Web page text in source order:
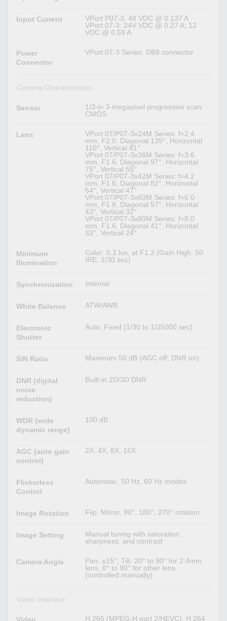
Input Current
VPort P07-3: 48 VDC @ 0.137 A
VPort 07-3: 24V VDC @ 0.27 A; 12
VDC @ 0.59 A
Power
Connector
VPort 07-3 Series: DB9 connector
Camera Characteristics
Sensor
1/3-in 3-megapixel progressive scan
CMOS
Lens
VPort 07/P07-3x24M Series: f=2.4
mm, F2.0, Diagonal 139°, Horizontal
110°, Vertical 81°
VPort 07/P07-3x36M Series: f=3.6
mm, F1.6, Diagonal 97°, Horizontal
75°, Vertical 55°
VPort 07/P07-3x42M Series: f=4.2
mm, F1.6, Diagonal 82°, Horizontal
64°, Vertical 47°
VPort 07/P07-3x60M Series: f=6.0
mm, F1.8, Diagonal 57°, Horizontal
43°, Vertical 32°
VPort 07/P07-3x80M Series: f=8.0
mm, F1.6, Diagonal 41°, Horizontal
33°, Vertical 24°
Minimum
Illumination
Color: 0.2 lux, at F1.2 (Gain High, 50
IRE, 1/30 sec)
Synchronization Internal
White Balance ATW/AWB
Electronic
Shutter
Auto, Fixed (1/30 to 1/25000 sec)
S/N Ratio Maximum 50 dB (AGC off; DNR on)
DNR (digital
noise
reduction)
Built-in 2D/3D DNR
WDR (wide
dynamic range)
100 dB
AGC (auto gain
control)
2X, 4X, 8X, 16X
Flickerless
Control
Automatic, 50 Hz, 60 Hz modes
Image Rotation Flip, Mirror, 90°, 180°, 270° rotation
Image Setting
Manual tuning with saturation,
sharpness, and contrast
Camera Angle
Pan: ±15°, Tilt: 20° to 90° for 2.4mm
lens, 0° to 90° for other lens
(controlled manually)
Video Interface
H.265 (MPEG-H part 2/HEVC), H.264